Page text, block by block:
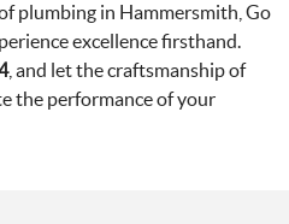
plumbing in Hammersmith, Go
excellence firsthand.
, and let the craftsmanship of
the performance of your